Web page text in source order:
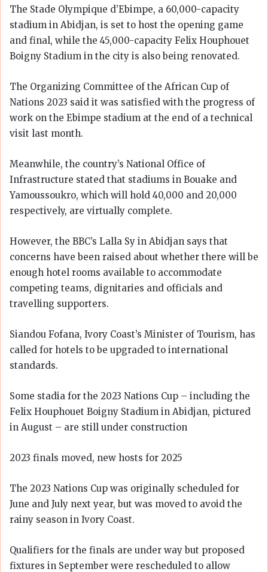
The Stade Olympique d’Ebimpe, a 60,000-capacity
stadium in Abidjan, is set to host the opening game
and final, while the 45,000-capacity Felix Houphouet
Boigny Stadium in the city is also being renovated.
The Organizing Committee of the African Cup of
Nations 2023 said it was satisfied with the progress of
work on the Ebimpe stadium at the end of a technical
visit last month.
Meanwhile, the country’s National Office of
Infrastructure stated that stadiums in Bouake and
Yamoussoukro, which will hold 40,000 and 20,000
respectively, are virtually complete.
However, the BBC’s Lalla Sy in Abidjan says that
concerns have been raised about whether there will be
enough hotel rooms available to accommodate
competing teams, dignitaries and officials and
travelling supporters.
Siandou Fofana, Ivory Coast’s Minister of Tourism, has
called for hotels to be upgraded to international
standards.
Some stadia for the 2023 Nations Cup – including the
Felix Houphouet Boigny Stadium in Abidjan, pictured
in August – are still under construction
2023 finals moved, new hosts for 2025
The 2023 Nations Cup was originally scheduled for
June and July next year, but was moved to avoid the
rainy season in Ivory Coast.
Qualifiers for the finals are under way but proposed
fixtures in September were rescheduled to allow